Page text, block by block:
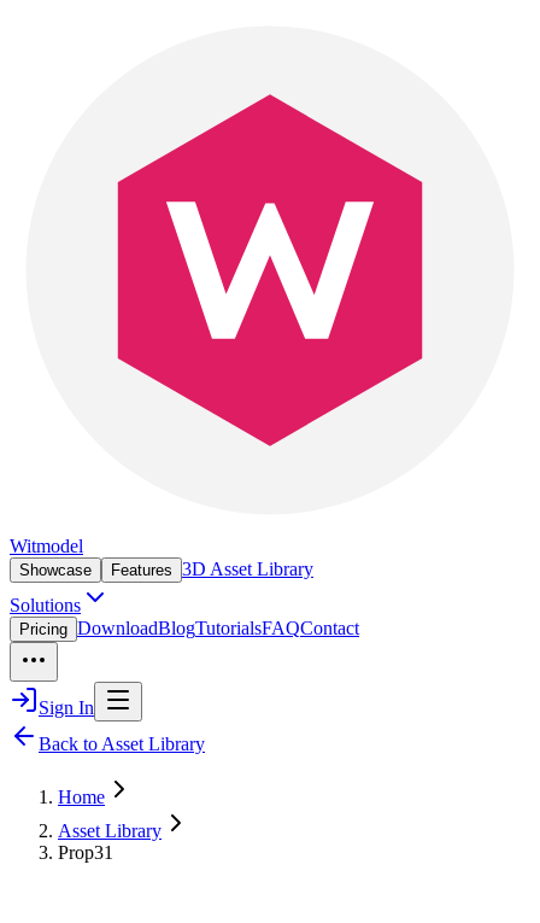
Witmodel
Showcase Features 3D Asset Library
Solutions
Pricing DownloadBlogTutorialsFAQContact
Sign In
Back to Asset Library
Home
Asset Library
Prop31